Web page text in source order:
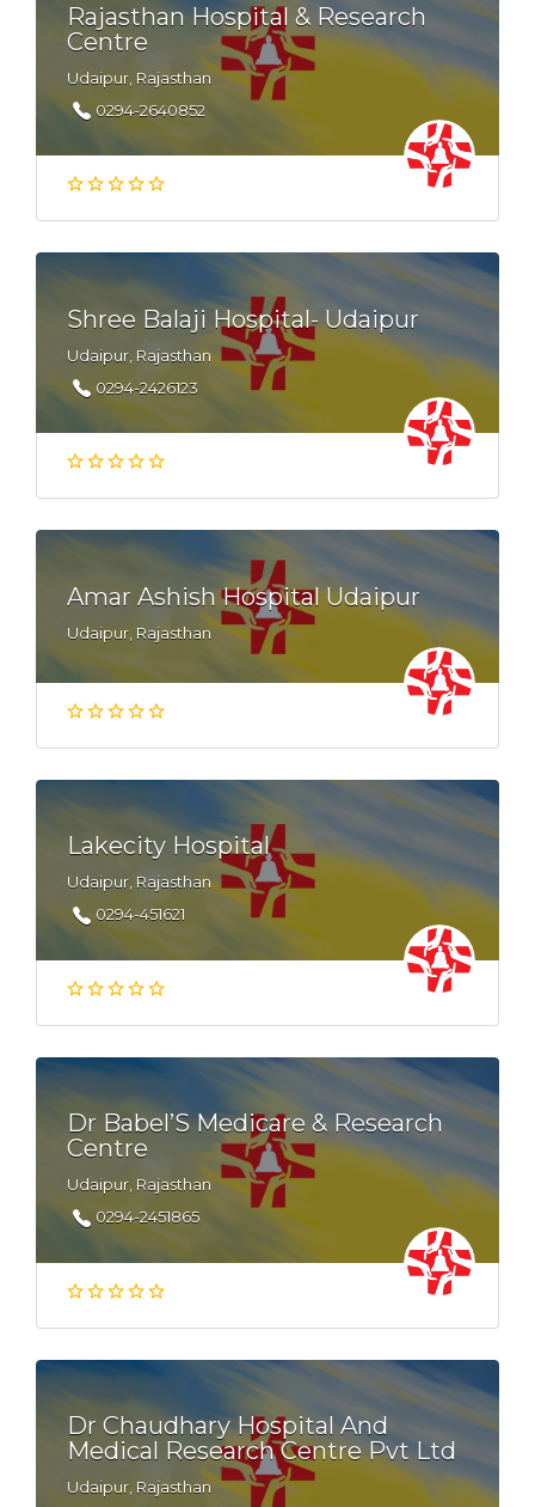
Rajasthan Hospital & Research
Centre
Udaipur, Rajasthan
0294-2640852
Shree Balaji Hospital- Udaipur
Udaipur, Rajasthan
0294-2426123
Amar Ashish Hospital Udaipur
Udaipur, Rajasthan
Lakecity Hospital
Udaipur, Rajasthan
0294-451621
Dr Babel’S Medicare & Research
Centre
Udaipur, Rajasthan
0294-2451865
Dr Chaudhary Hospital And
Medical Research Centre Pvt Ltd
Udaipur, Rajasthan